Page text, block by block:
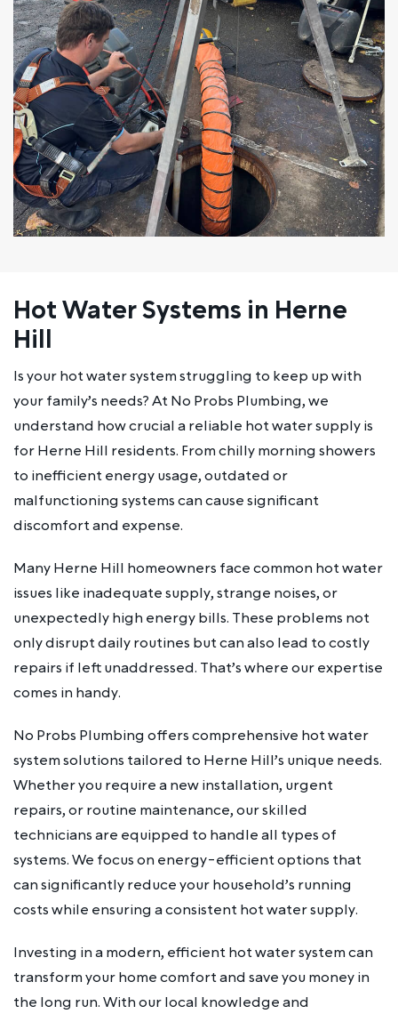
Hot Water Systems in Herne
Hill
Is your hot water system struggling to keep up with
your family’s needs? At No Probs Plumbing, we
understand how crucial a reliable hot water supply is
for Herne Hill residents. From chilly morning showers
to inefficient energy usage, outdated or
malfunctioning systems can cause significant
discomfort and expense.
Many Herne Hill homeowners face common hot water
issues like inadequate supply, strange noises, or
unexpectedly high energy bills. These problems not
only disrupt daily routines but can also lead to costly
repairs if left unaddressed. That’s where our expertise
comes in handy.
No Probs Plumbing offers comprehensive hot water
system solutions tailored to Herne Hill’s unique needs.
Whether you require a new installation, urgent
repairs, or routine maintenance, our skilled
technicians are equipped to handle all types of
systems. We focus on energy-efficient options that
can significantly reduce your household’s running
costs while ensuring a consistent hot water supply.
Investing in a modern, efficient hot water system can
transform your home comfort and save you money in
the long run. With our local knowledge and